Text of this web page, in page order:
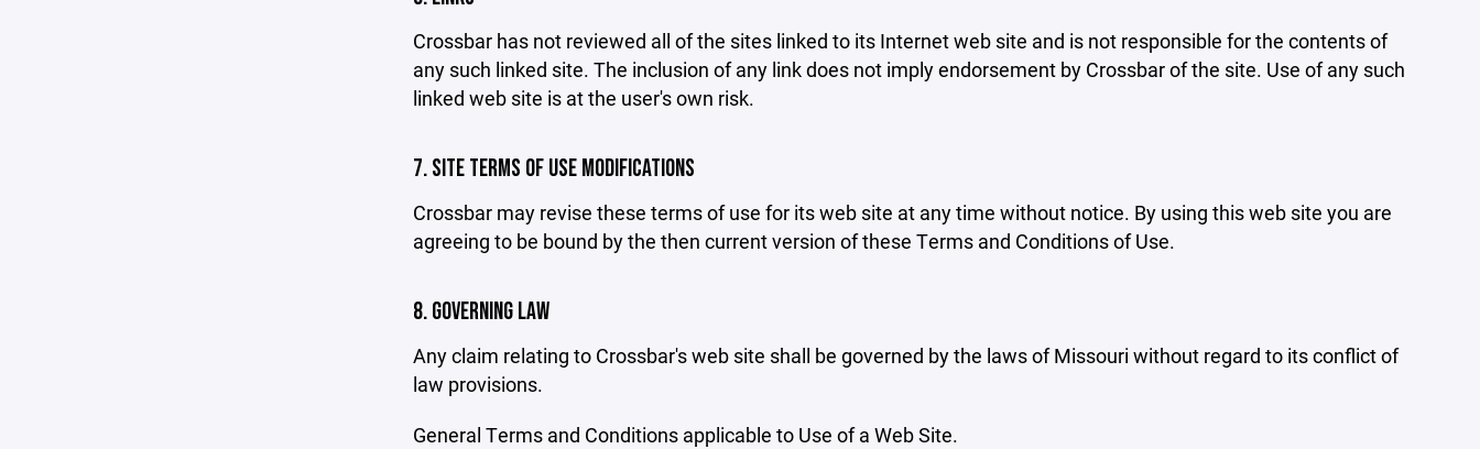
Crossbar has not reviewed all of the sites linked to its Internet web site and is not responsible for the contents of
any such linked site. The inclusion of any link does not imply endorsement by Crossbar of the site. Use of any such
linked web site is at the user's own risk.
7. SITE TERMS OF USE MODIFICATIONS
Crossbar may revise these terms of use for its web site at any time without notice. By using this web site you are
agreeing to be bound by the then current version of these Terms and Conditions of Use.
8. GOVERNING LAW
Any claim relating to Crossbar's web site shall be governed by the laws of Missouri without regard to its conflict of
law provisions.
General Terms and Conditions applicable to Use of a Web Site.